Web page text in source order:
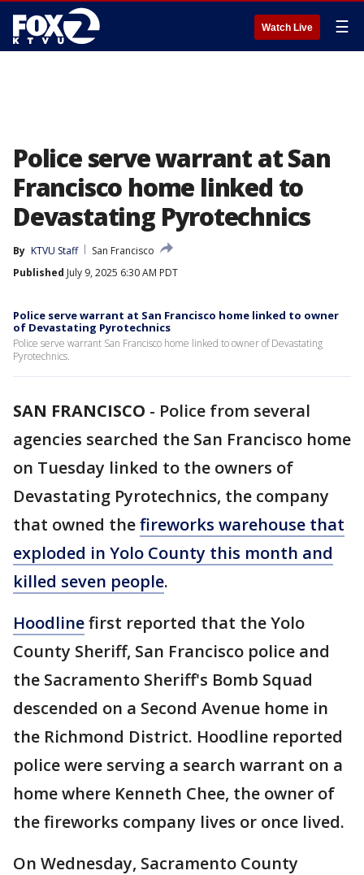
Watch Live ☰
Police serve warrant at San
Francisco home linked to
Devastating Pyrotechnics
By KTVU Staff
San Francisco
Published July 9, 2025 6:30 AM PDT
Police serve warrant at San Francisco home linked to owner
of Devastating Pyrotechnics
Police serve warrant San Francisco home linked to owner of Devastating
Pyrotechnics.
SAN FRANCISCO - Police from several
agencies searched the San Francisco home
on Tuesday linked to the owners of
Devastating Pyrotechnics, the company
that owned thefireworks warehouse that
exploded in Yolo County this month and
killed seven people.
Hoodlinefirst reported that the Yolo
County Sheriff, San Francisco police and
the Sacramento Sheriff's Bomb Squad
descended on a Second Avenue home in
the Richmond District. Hoodline reported
police were serving a search warrant on a
home where Kenneth Chee, the owner of
the fireworks company lives or once lived.
On Wednesday, Sacramento County